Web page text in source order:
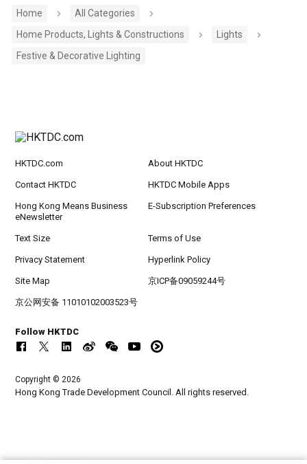
Home
All Categories
Home Products, Lights & Constructions
Lights
Festive & Decorative Lighting
HKTDC.com About HKTDC
Contact HKTDC HKTDC Mobile Apps
Hong Kong Means Business
eNewsletter
E-Subscription Preferences
Text Size Terms of Use
Privacy Statement Hyperlink Policy
Site Map 京ICP备09059244号
京公网安备 11010102003523号
Follow HKTDC
Copyright © 2026
Hong Kong Trade Development Council. All rights reserved.